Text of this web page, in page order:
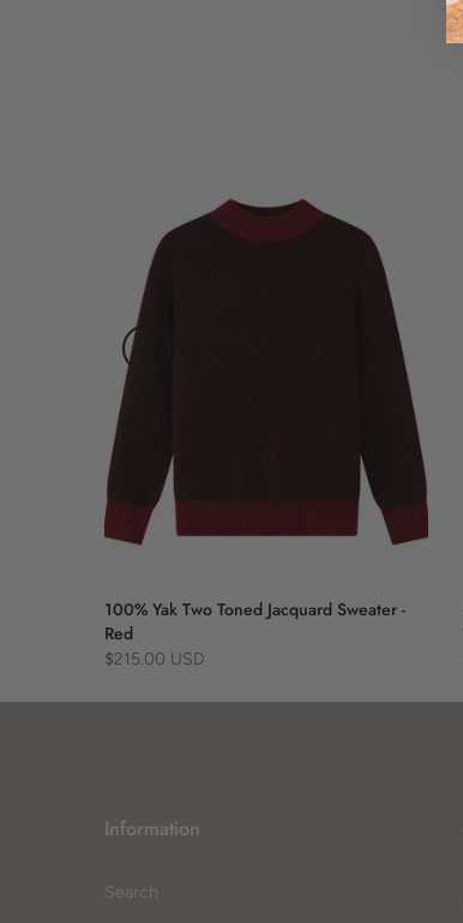
100% Yak Two Toned Jacquard Sweater -
Red
$215.00 USD
Information
Search